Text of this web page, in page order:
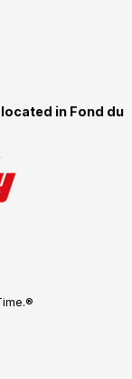
in Fond du